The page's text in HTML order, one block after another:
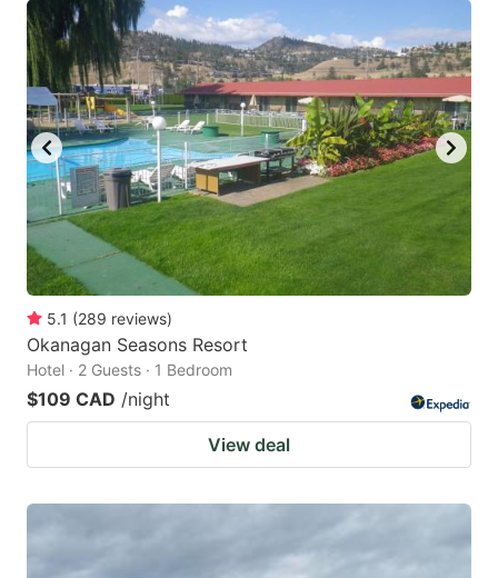
5.1 (289 reviews)
Okanagan Seasons Resort
Hotel · 2 Guests · 1 Bedroom
$109 CAD /night
View deal